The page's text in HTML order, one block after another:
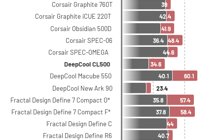
Corsair Graphite 760T
Corsair Graphite iCUE 220T
Corsair Obsidian 500D
Corsair SPEC-06
Corsair SPEC-OMEGA
DeepCool CL500
DeepCool Macube 550
DeepCool New Ark 90
Fractal Design Define 7 Compact O*
Fractal Design Define 7 Compact F*
Fractal Design Define C
Fractal Design Define R6
39
42.4
41.9
48.4
44.6
34.6
60.1
57.4
58.4
44
40.7
23.4
36.4
40.1
35.8
37.8